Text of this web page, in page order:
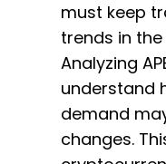
must keep
trends in
Analyzing
understand
demand
changes.